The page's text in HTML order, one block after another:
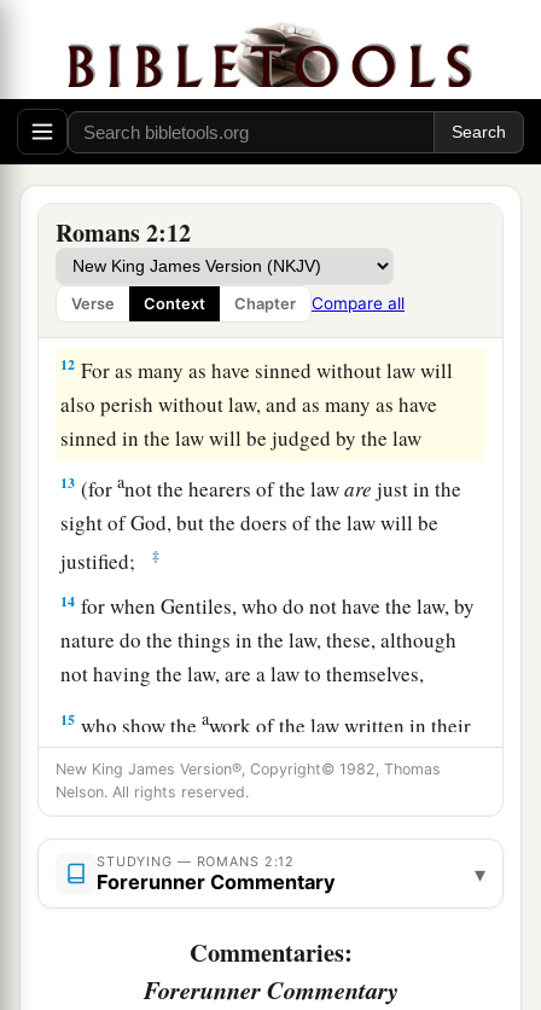
Romans 2:12
Verse Context Chapter Compare all
indignation and wrath, ‡
tribulation and anguish, on every soul of man
who does evil, of the Jewafirst and also of the
Greek; ‡
but glory, honor, and peace to everyone who
works what is good, to the Jew first and also to
the Greek. ‡
11Forathere is no partiality with God. ‡
12 For as many as have sinned without law will
also perish without law, and as many as have
sinned in the law will be judged by the law
13 (foranot the hearers of the laware just in the
sight of God, but the doers of the law will be
justified;
‡
14 for when Gentiles, who do not have the law, by
nature do the things in the law, these, although
not having the law, are a law to themselves,
15 who show theawork of the law written in their
hearts, their conscience also bearing witness,
and between themselves
or else excusingthem)
16 a in the day when God will judge the secrets of
New King James Version®, Copyright© 1982, Thomas
Nelson. All rights reserved.
STUDYING — ROMANS 2:12
Forerunner Commentary ▾
Commentaries:
Forerunner Commentary